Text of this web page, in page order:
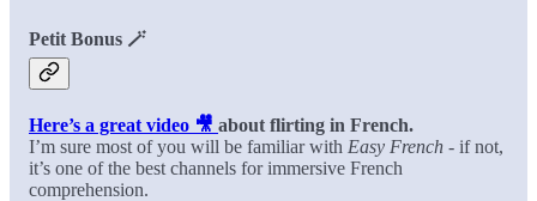
Petit Bonus 🪄
Here’s a great video 🎥 about flirting in French.
I’m sure most of you will be familiar with Easy French - if not,
it’s one of the best channels for immersive French
comprehension.